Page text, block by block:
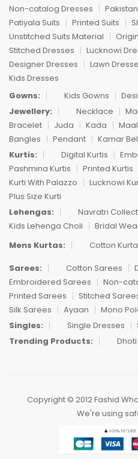
Non-catalog Dresses
Patiyala Suits
Printed Suits
Unstitched Suits Material
Stitched Dresses
Lucknowi
Designer Dresses
Lawn
Kids Dresses
Gowns:
Kids Gowns
Jewellery:
Necklace
Bracelet
Juda Kada
Bangles
Pendant
Kamar
Kurtis:
Digital Kurtis
Pashmina Kurtis
Printed Kurtis
Kurti With Palazzo
Lucknowi
Plus Size Kurti
Lehengas:
Navratri
Kids Lehenga Choli
Bridal
Mens Kurtas:
Cotton
Sarees:
Cotton Sarees
Embroidered Sarees
Non-
Printed Sarees
Stitched
Silk Sarees
Ayaan
Mono
Singles:
Single Dresses
Trending Products:
Dhoti
Copyright © 2012 Fashid
We're using